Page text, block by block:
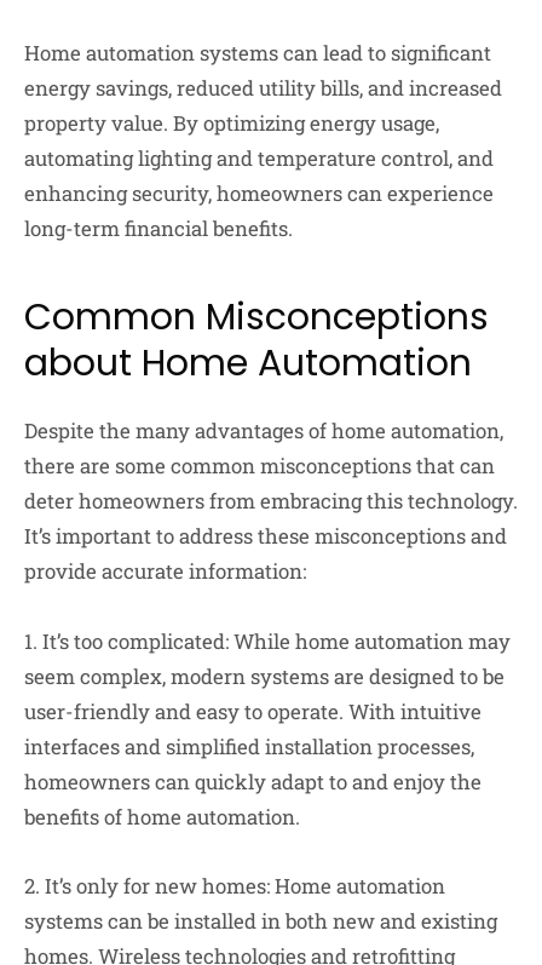
Home automation systems can lead to significant
energy savings, reduced utility bills, and increased
property value. By optimizing energy usage,
automating lighting and temperature control, and
enhancing security, homeowners can experience
long-term financial benefits.
Common Misconceptions
about Home Automation
Despite the many advantages of home automation,
there are some common misconceptions that can
deter homeowners from embracing this technology.
It’s important to address these misconceptions and
provide accurate information:
1. It’s too complicated: While home automation may
seem complex, modern systems are designed to be
user-friendly and easy to operate. With intuitive
interfaces and simplified installation processes,
homeowners can quickly adapt to and enjoy the
benefits of home automation.
2. It’s only for new homes: Home automation
systems can be installed in both new and existing
homes. Wireless technologies and retrofitting